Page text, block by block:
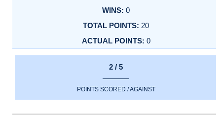
0
20
0
2 / 5
POINTS SCORED / AGAINST